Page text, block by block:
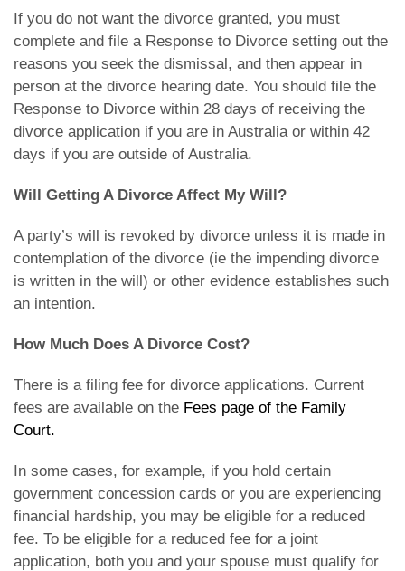
If you do not want the divorce granted, you must
complete and file a Response to Divorce setting out the
reasons you seek the dismissal, and then appear in
person at the divorce hearing date. You should file the
Response to Divorce within 28 days of receiving the
divorce application if you are in Australia or within 42
days if you are outside of Australia.
Will Getting A Divorce Affect My Will?
A party’s will is revoked by divorce unless it is made in
contemplation of the divorce (ie the impending divorce
is written in the will) or other evidence establishes such
an intention.
How Much Does A Divorce Cost?
There is a filing fee for divorce applications. Current
fees are available on the Fees page of the Family
Court.
In some cases, for example, if you hold certain
government concession cards or you are experiencing
financial hardship, you may be eligible for a reduced
fee. To be eligible for a reduced fee for a joint
application, both you and your spouse must qualify for